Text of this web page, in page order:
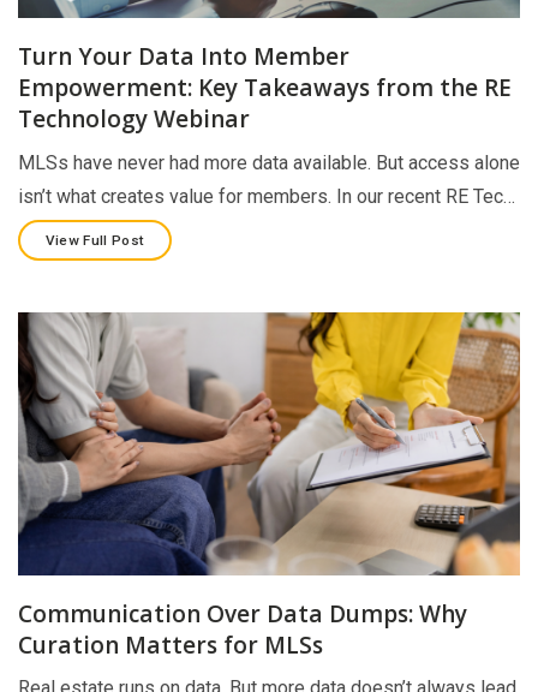
Turn Your Data Into Member
Empowerment: Key Takeaways from the RE
Technology Webinar
MLSs have never had more data available. But access alone
isn’t what creates value for members. In our recent RE Tec…
View Full Post
Communication Over Data Dumps: Why
Curation Matters for MLSs